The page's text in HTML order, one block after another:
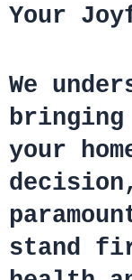
Your
We
your
stand